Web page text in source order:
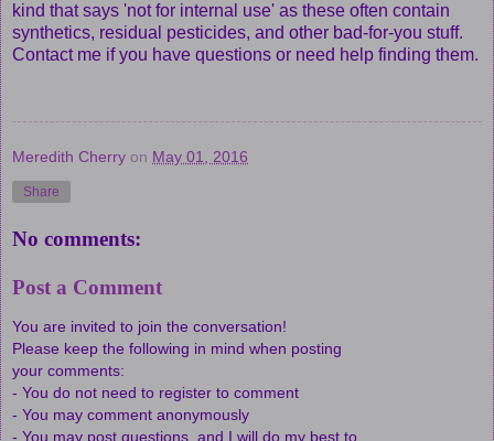
kind that says 'not for internal use' as these often contain
synthetics, residual pesticides, and other bad-for-you stuff.
Contact me if you have questions or need help finding them.
Meredith Cherry on May 01, 2016
Share
No comments:
Post a Comment
You are invited to join the conversation!
Please keep the following in mind when posting
your comments:
- You do not need to register to comment
- You may comment anonymously
- You may post questions, and I will do my best to